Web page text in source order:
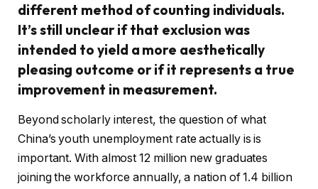
different method of counting individuals.
It’s still unclear if that exclusion was
intended to yield a more aesthetically
pleasing outcome or if it represents a true
improvement in measurement.
Beyond scholarly interest, the question of what
China’s youth unemployment rate actually is is
important. With almost 12 million new graduates
joining the workforce annually, a nation of 1.4 billion